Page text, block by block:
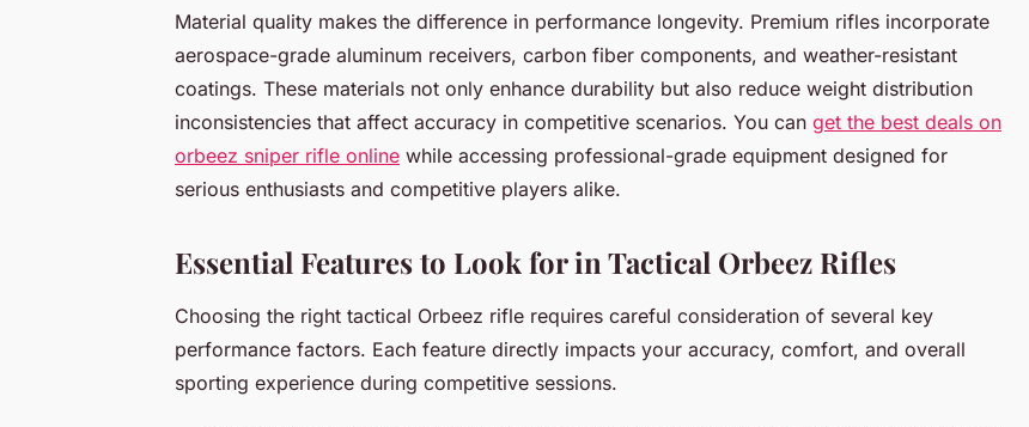
Material quality makes the difference in performance longevity. Premium rifles incorporate
aerospace-grade aluminum receivers, carbon fiber components, and weather-resistant
coatings. These materials not only enhance durability but also reduce weight distribution
inconsistencies that affect accuracy in competitive scenarios. You can get the best deals on
orbeez sniper rifle online while accessing professional-grade equipment designed for
serious enthusiasts and competitive players alike.
Essential Features to Look for in Tactical Orbeez Rifles
Choosing the right tactical Orbeez rifle requires careful consideration of several key
performance factors. Each feature directly impacts your accuracy, comfort, and overall
sporting experience during competitive sessions.